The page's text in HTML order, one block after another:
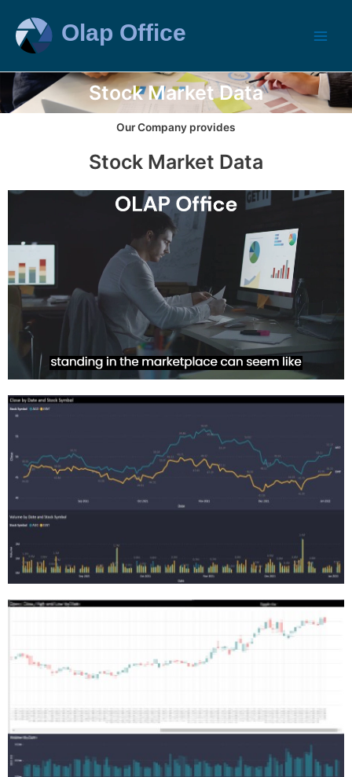
Stock Market Data
Our Company provides
Stock Market Data